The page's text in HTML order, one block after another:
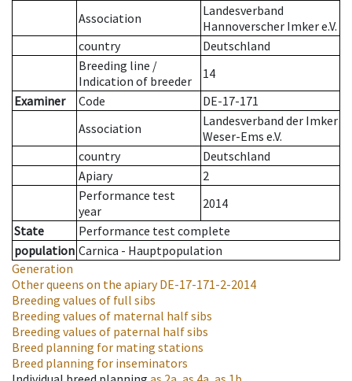
Association
Landesverband
Hannoverscher Imker e.V.
country
Deutschland
Breeding line /
Indication of breeder
14
Examiner
Code
DE-17-171
Association
Landesverband der Imker
Weser-Ems e.V.
country
Deutschland
Apiary
2
Performance test
year
2014
State
Performance test complete
population Carnica - Hauptpopulation
Generation
Other queens on the apiaryDE-17-171-2-2014
Breeding values of full sibs
Breeding values of maternal half sibs
Breeding values of paternal half sibs
Breed planning for mating stations
Breed planning for inseminators